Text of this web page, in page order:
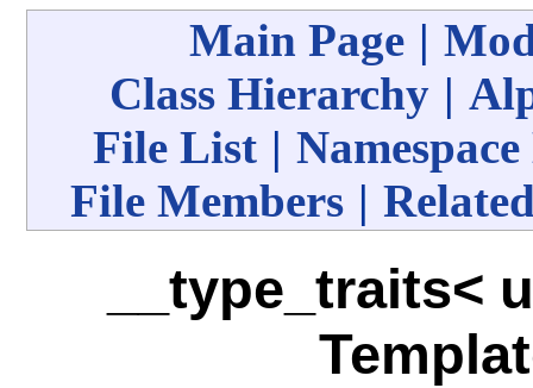
Main Page |
Class Hierarchy |
File List |
File Members |
__type_traits<